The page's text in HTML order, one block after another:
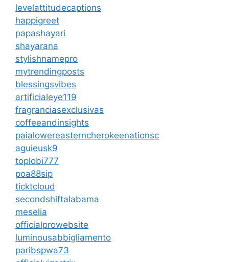
levelattitudecaptions
happigreet
papashayari
shayarana
stylishnamepro
mytrendingposts
blessingsvibes
artificialeye119
fragranciasexclusivas
coffeeandinsights
paialowereasterncherokeenationsc
aguieusk9
toplobi777
poa88sip
ticktcloud
secondshiftalabama
meselia
officialprowebsite
luminousabbigliamento
paribspwa73